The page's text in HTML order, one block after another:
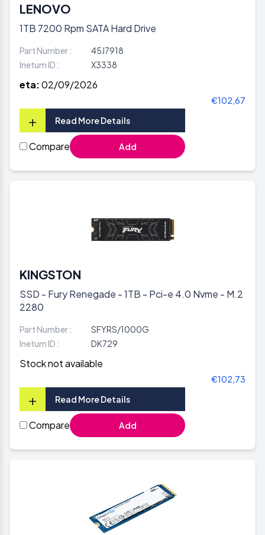
LENOVO
1TB 7200 Rpm SATA Hard Drive
Part Number :
45J7918
Inetum ID :
X3338
eta:02/09/2026
€102,67
+ Read More Details
Compare Add
KINGSTON
SSD - Fury Renegade - 1TB - Pci-e 4.0 Nvme - M.2
2280
Part Number :
SFYRS/1000G
Inetum ID :
DK729
Stock not available
€102,73
+ Read More Details
Compare Add